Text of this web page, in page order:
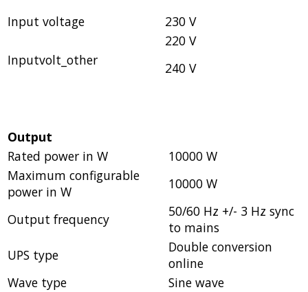
Input voltage
230 V
Inputvolt_other
220 V
240 V
Output
Rated power in W
10000 W
Maximum configurable
power in W
10000 W
Output frequency
50/60 Hz +/- 3 Hz sync
to mains
UPS type
Double conversion
online
Wave type
Sine wave